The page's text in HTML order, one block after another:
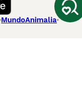
MundoAnimalia